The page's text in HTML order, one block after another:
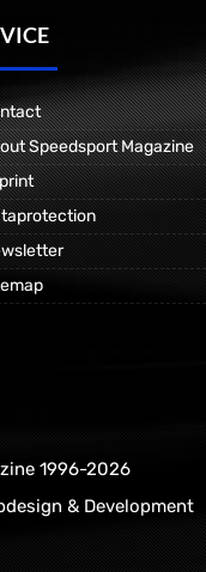
Speedsport Magazine
1996-2026
& Development